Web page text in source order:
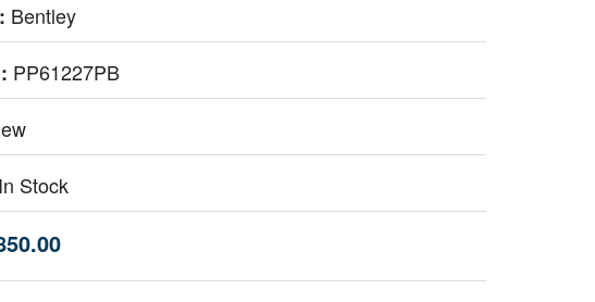
Bentley
PP61227PB
In Stock